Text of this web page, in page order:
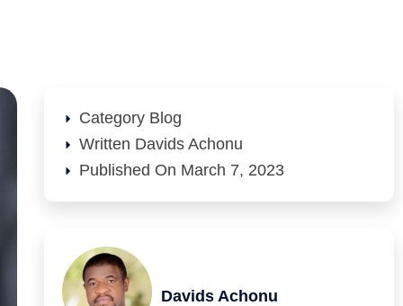
Category Blog
Written Davids Achonu
Published On March 7, 2023
Davids Achonu